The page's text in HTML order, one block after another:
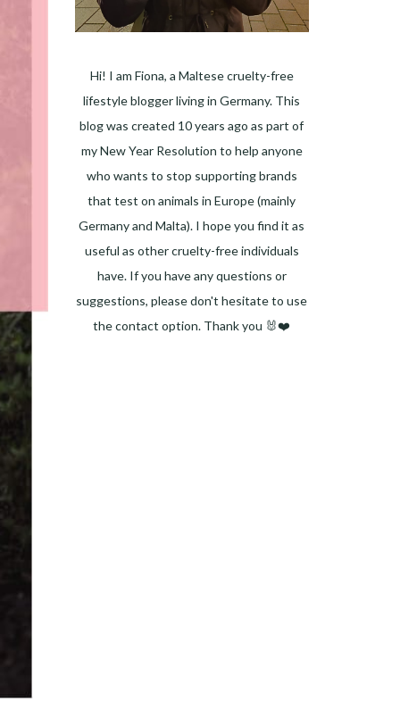
Hi! I am Fiona, a Maltese cruelty-free
lifestyle blogger living in Germany. This
blog was created 10 years ago as part of
my New Year Resolution to help anyone
who wants to stop supporting brands
that test on animals in Europe (mainly
Germany and Malta). I hope you find it as
useful as other cruelty-free individuals
have. If you have any questions or
suggestions, please don't hesitate to use
the contact option. Thank you 🐰❤️